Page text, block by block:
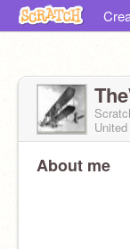
About me